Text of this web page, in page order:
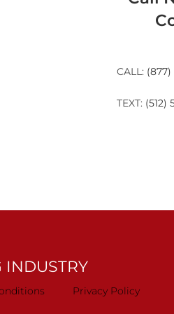
CALL:
TEXT: (512)
INDUSTRY
Privacy Policy